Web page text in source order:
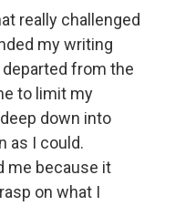
really challenged
my writing
from the
to limit my
down into
as I could.
me because it
on what I